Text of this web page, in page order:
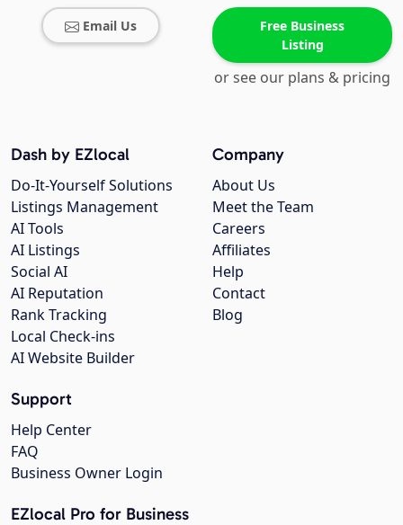
Email Us
Free Business
Listing
or see our plans & pricing
Company
About Us
Meet the Team
Careers
Affiliates
Help
Contact
Blog
Dash by EZlocal
Do-It-Yourself Solutions
Listings Management
AI Tools
AI Listings
Social AI
AI Reputation
Rank Tracking
Local Check-ins
AI Website Builder
Support
Help Center
FAQ
Business Owner Login
EZlocal Pro for Business